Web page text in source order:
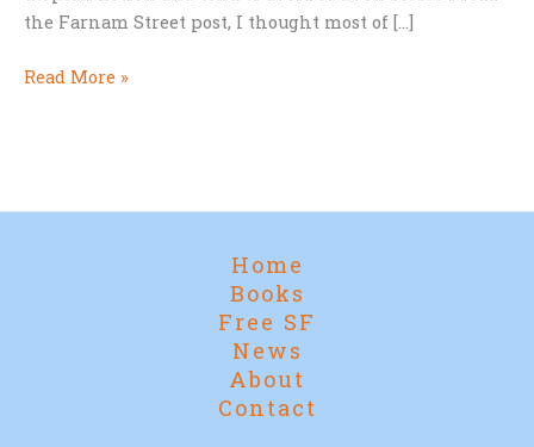
the Farnam Street post, I thought most of […]
Why
Read More »
Home
Books
Free SF
News
About
Contact